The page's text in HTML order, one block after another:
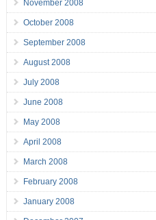
November 2008
October 2008
September 2008
August 2008
July 2008
June 2008
May 2008
April 2008
March 2008
February 2008
January 2008